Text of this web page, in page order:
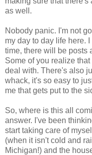
as well.
Nobody panic. I'm not
my day to day life here.
time, there will be posts
Some of you realize that
deal with. There's also
whack, it's so easy to
me that gets put to the
So, where is this all
answer. I've been
start taking care of
(when it isn't cold and
Michigan!) and the